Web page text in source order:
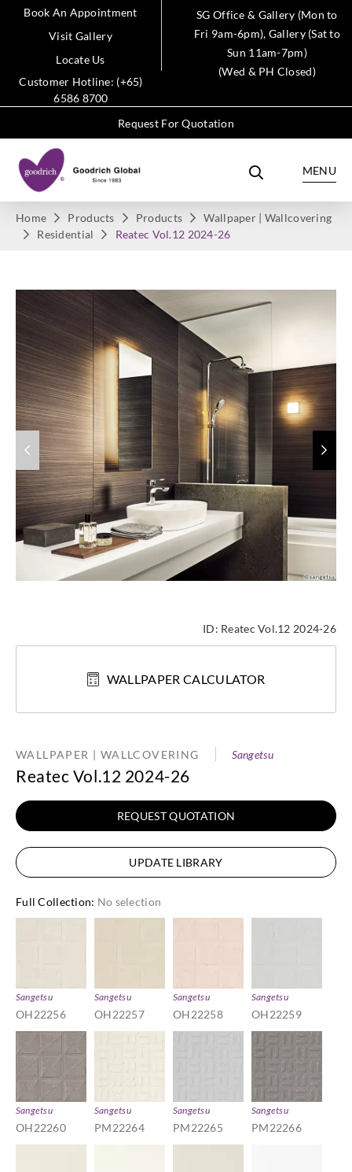
Book An Appointment
Visit Gallery
Locate Us
Customer Hotline: (+65)
6586 8700
SG Office & Gallery (Mon to
Fri 9am-6pm), Gallery (Sat to
Sun 11am-7pm)
(Wed & PH Closed)
Request For Quotation
MENU
Home Products Products
Wallpaper | Wallcovering
Residential
Reatec Vol.12 2024-26
ID: Reatec Vol.12 2024-26
WALLPAPER CALCULATOR
WALLPAPER | WALLCOVERING Sangetsu
Reatec Vol.12 2024-26
REQUEST QUOTATION
UPDATE LIBRARY
Full Collection: No selection
Sangetsu
OH22256
Sangetsu
OH22257
Sangetsu
OH22258
Sangetsu
OH22259
Sangetsu
OH22260
Sangetsu
PM22264
Sangetsu
PM22265
Sangetsu
PM22266